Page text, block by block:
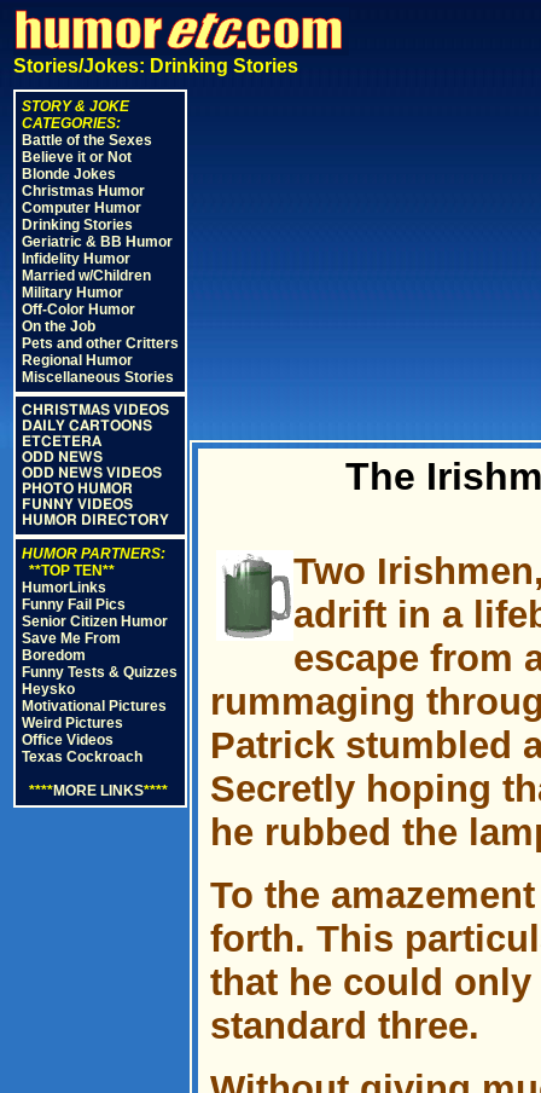
Stories/Jokes: Drinking Stories
STORY & JOKE
CATEGORIES:
Battle of the Sexes
Believe it or Not
Blonde Jokes
Christmas Humor
Computer Humor
Drinking Stories
Geriatric & BB Humor
Infidelity Humor
Married w/Children
Military Humor
Off-Color Humor
On the Job
Pets and other Critters
Regional Humor
Miscellaneous Stories
CHRISTMAS VIDEOS
DAILY CARTOONS
ETCETERA
ODD NEWS
ODD NEWS VIDEOS
PHOTO HUMOR
FUNNY VIDEOS
HUMOR DIRECTORY
HUMOR PARTNERS:
**TOP TEN**
HumorLinks
Funny Fail Pics
Senior Citizen Humor
Save Me From
Boredom
Funny Tests & Quizzes
Heysko
Motivational Pictures
Weird Pictures
Office Videos
Texas Cockroach
****MORE LINKS****
The
Two
adrift in a
escape from
rummaging
Patrick stumbled
Secretly hoping
he rubbed the
To the
forth. This
that he could
standard three.